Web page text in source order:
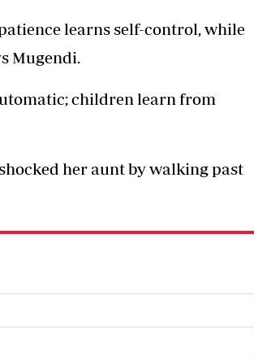
learns self-control, while
Mugendi.
children learn from
her aunt by walking past